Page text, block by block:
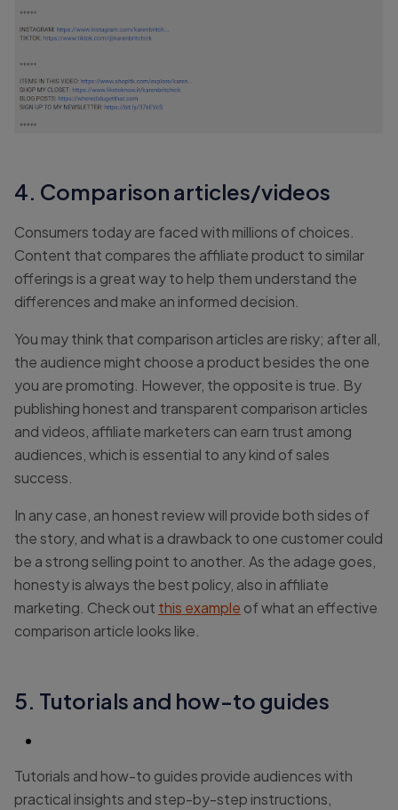
4. Comparison articles/videos
Consumers today are faced with millions of choices.
Content that compares the affiliate product to similar
offerings is a great way to help them understand the
differences and make an informed decision.
You may think that comparison articles are risky; after all,
the audience might choose a product besides the one
you are promoting. However, the opposite is true. By
publishing honest and transparent comparison articles
and videos, affiliate marketers can earn trust among
audiences, which is essential to any kind of sales
success.
In any case, an honest review will provide both sides of
the story, and what is a drawback to one customer could
be a strong selling point to another. As the adage goes,
honesty is always the best policy, also in affiliate
marketing. Check out this example of what an effective
comparison article looks like.
5. Tutorials and how-to guides
Tutorials and how-to guides provide audiences with
practical insights and step-by-step instructions,